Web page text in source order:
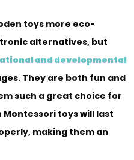
toys more eco-
alternatives, but
and developmental
They are both fun and
such a great choice for
Montessori toys will last
making them an